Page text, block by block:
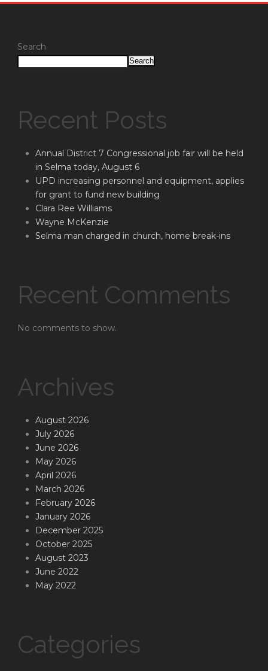
Search
Search
Recent Posts
Annual District 7 Congressional job fair will be held
in Selma today, August 6
UPD increasing personnel and equipment, applies
for grant to fund new building
Clara Ree Williams
Wayne McKenzie
Selma man charged in church, home break-ins
Recent Comments
No comments to show.
Archives
August 2026
July 2026
June 2026
May 2026
April 2026
March 2026
February 2026
January 2026
December 2025
October 2025
August 2023
June 2022
May 2022
Categories